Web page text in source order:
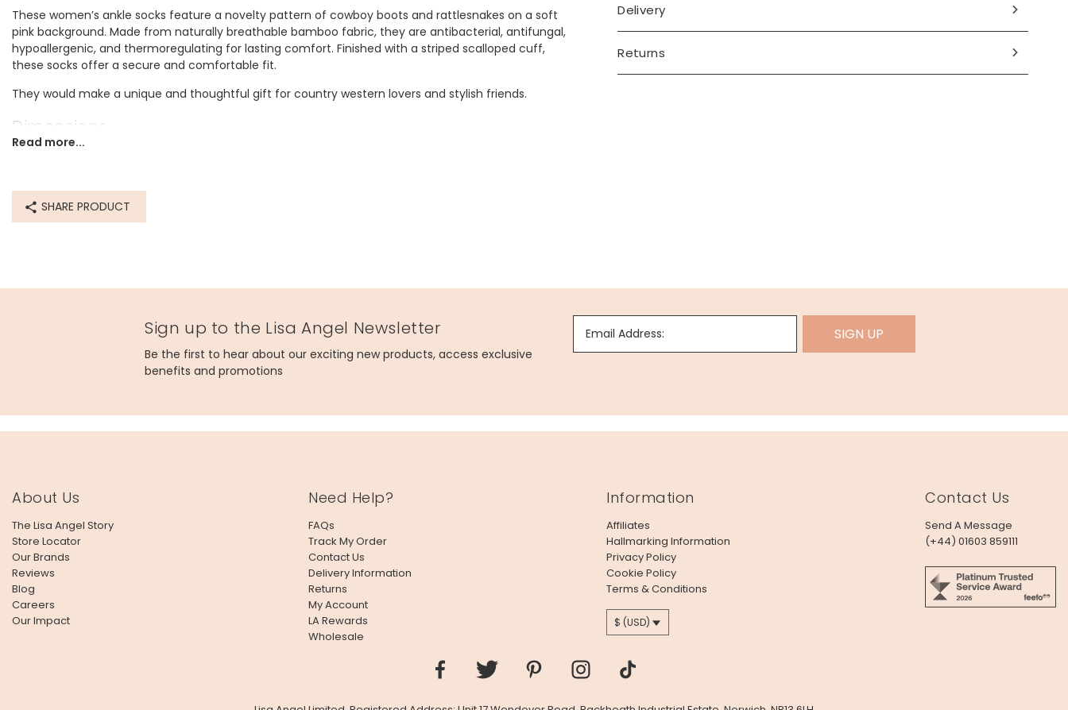
These women’s ankle socks feature a novelty pattern of cowboy boots and rattlesnakes on a soft
pink background. Made from naturally breathable bamboo fabric, they are antibacterial, antifungal,
hypoallergenic, and thermoregulating for lasting comfort. Finished with a striped scalloped cuff,
these socks offer a secure and comfortable fit.
They would make a unique and thoughtful gift for country western lovers and stylish friends.
Dimensions
Made from
80234
Read more...
SHARE PRODUCT
Delivery
Returns
Sign up to the Lisa Angel Newsletter
Be the first to hear about our exciting new products, access exclusive
benefits and promotions
Email Address: SIGN UP
About Us
The Lisa Angel Story
Store Locator
Our Brands
Reviews
Blog
Careers
Our Impact
Need Help?
FAQs
Track My Order
Contact Us
Delivery Information
Returns
My Account
LA Rewards
Wholesale
Information
Affiliates
Hallmarking Information
Privacy Policy
Cookie Policy
Terms & Conditions
$ (USD)
Contact Us
Send A Message
(+44) 01603 859111